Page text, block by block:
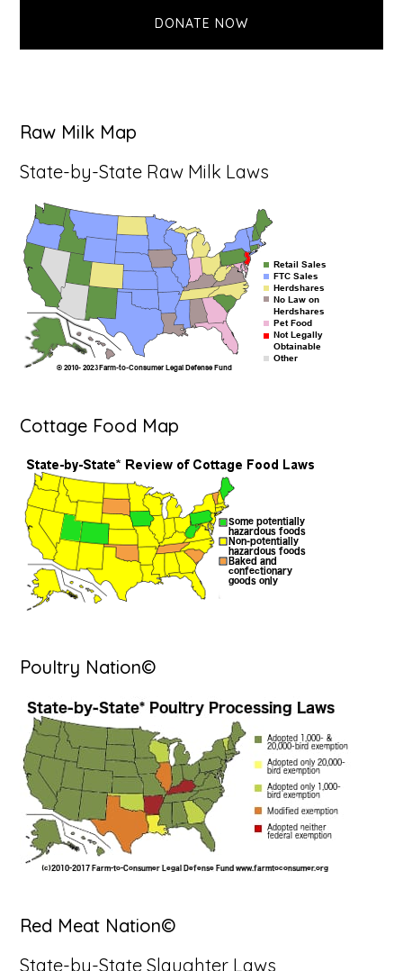
DONATE NOW
Raw Milk Map
State-by-State Raw Milk Laws
Cottage Food Map
Poultry Nation©
Red Meat Nation©
State-by-State Slaughter Laws